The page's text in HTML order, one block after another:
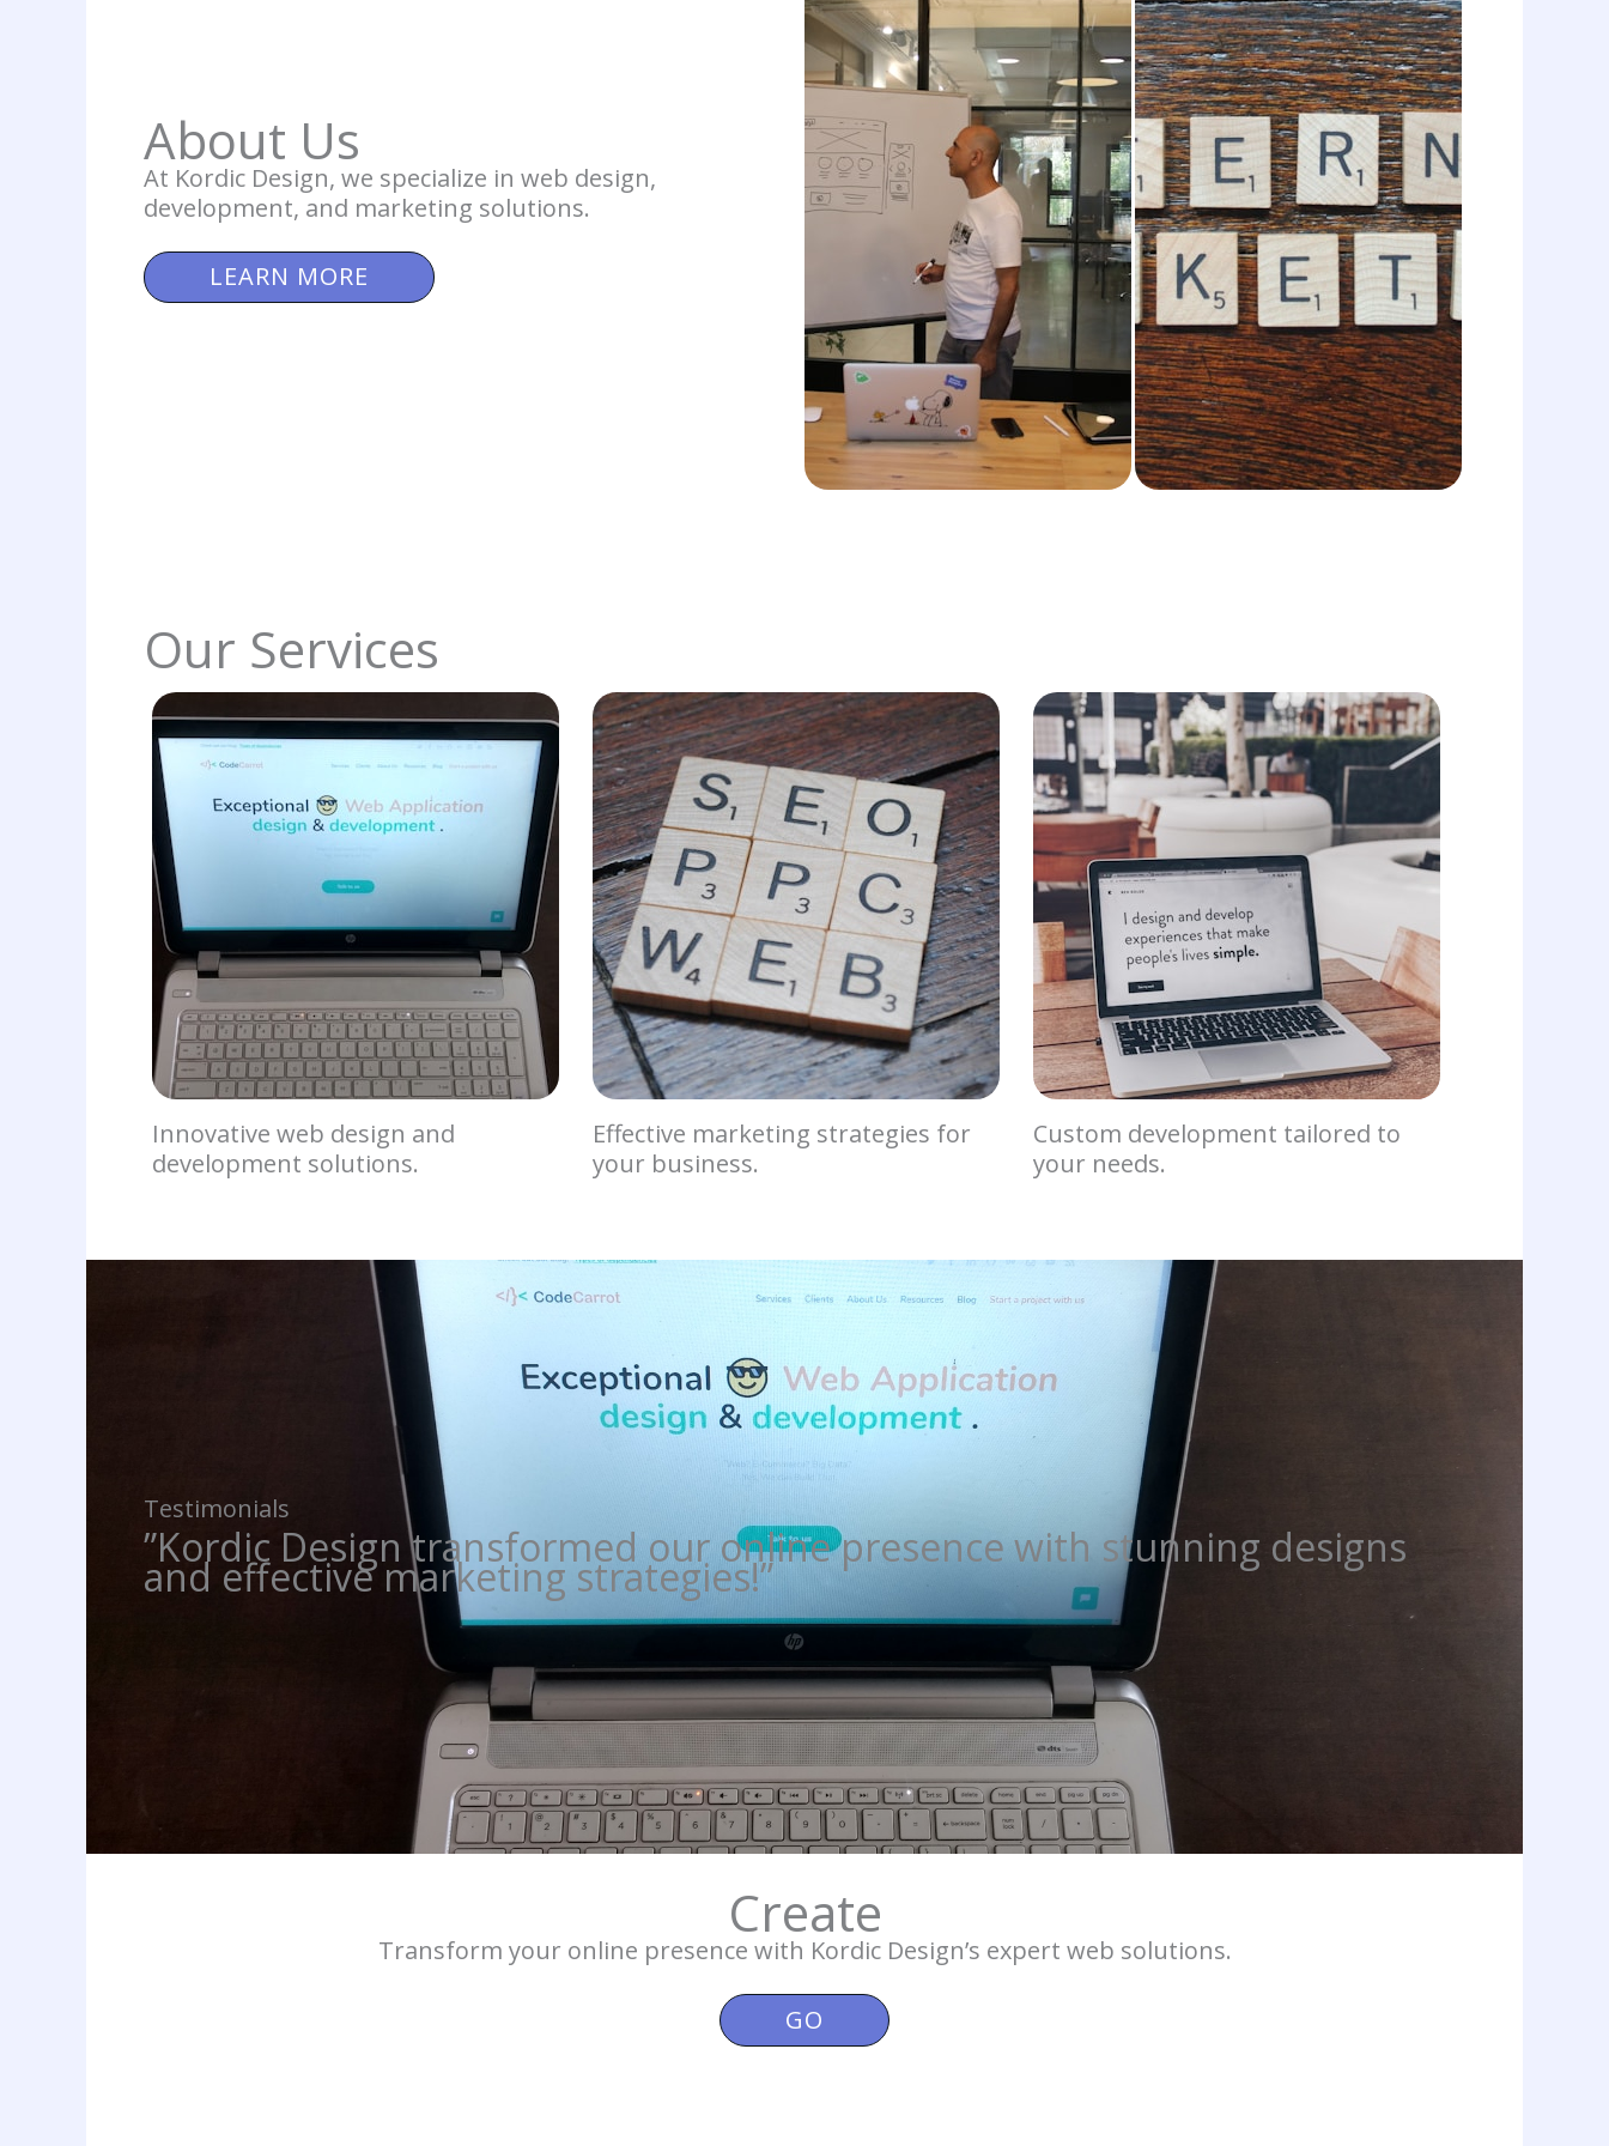
About Us
At Kordic Design, we specialize in web design,
development, and marketing solutions.
LEARN MORE
Our Services
Innovative web design and
development solutions.
Effective marketing strategies for
your business.
Custom development tailored to
your needs.
Testimonials
”Kordic Design transformed our online presence with stunning designs
and effective marketing strategies!”
Create
Transform your online presence with Kordic Design’s expert web solutions.
GO